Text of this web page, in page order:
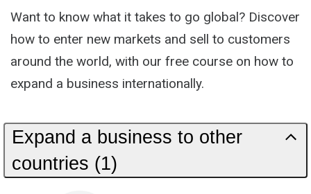
Want to know what it takes to go global? Discover
how to enter new markets and sell to customers
around the world, with our free course on how to
expand a business internationally.
Expand a business to other
countries (1)